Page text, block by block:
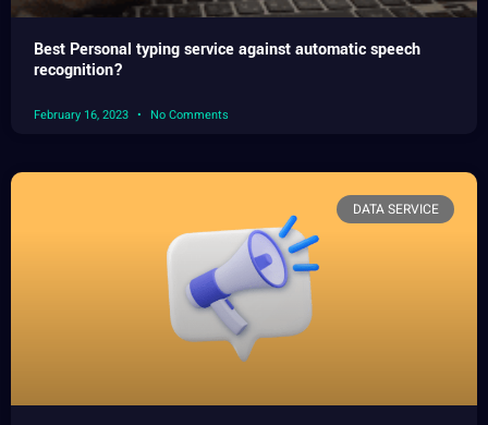
Best Personal typing service against automatic speech
recognition?
February 16, 2023 No Comments
DATA SERVICE